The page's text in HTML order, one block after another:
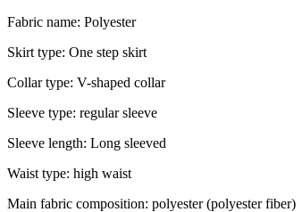
Fabric name: Polyester
Skirt type: One step skirt
Collar type: V-shaped collar
Sleeve type: regular sleeve
Sleeve length: Long sleeved
Waist type: high waist
Main fabric composition: polyester (polyester fiber)